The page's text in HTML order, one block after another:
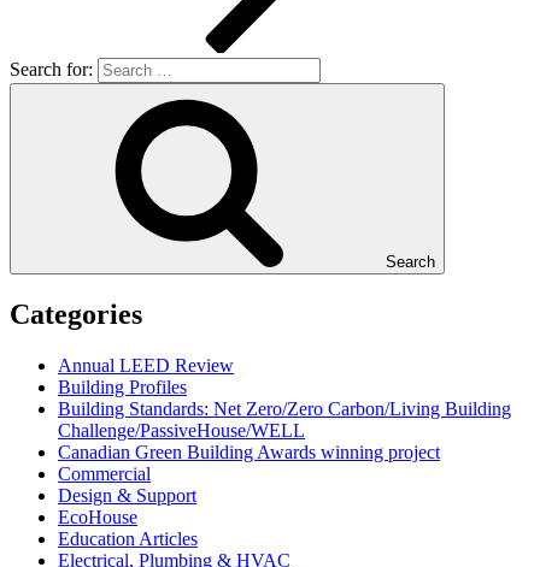
Search for:
Search
Categories
Annual LEED Review
Building Profiles
Building Standards: Net Zero/Zero Carbon/Living Building
Challenge/PassiveHouse/WELL
Canadian Green Building Awards winning project
Commercial
Design & Support
EcoHouse
Education Articles
Electrical, Plumbing & HVAC